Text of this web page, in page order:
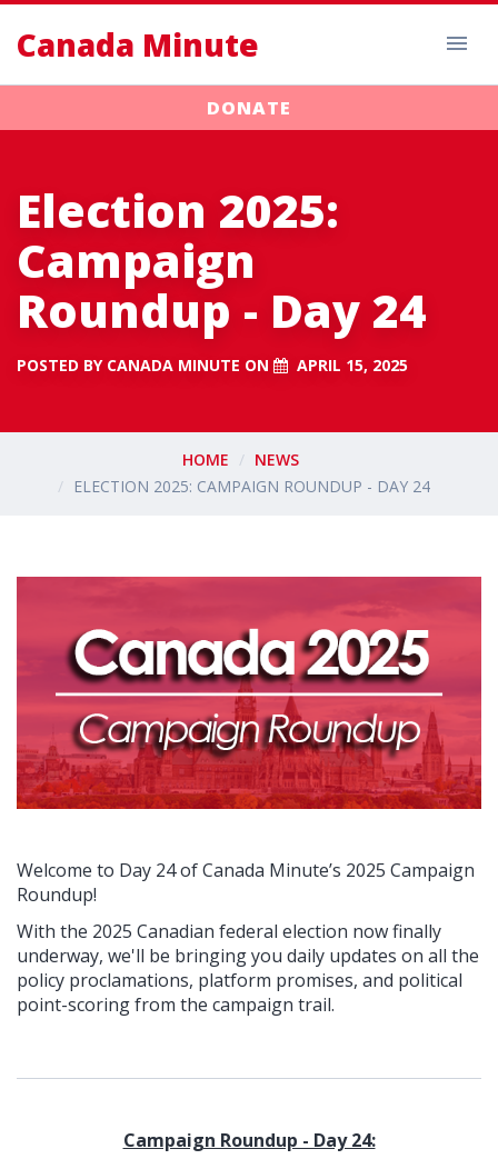
Canada Minute
DONATE
Election 2025:
Campaign
Roundup - Day 24
POSTED BY CANADA MINUTE ON APRIL 15, 2025
HOME
NEWS
ELECTION 2025: CAMPAIGN ROUNDUP - DAY 24
Welcome to Day 24 of Canada Minute’s 2025 Campaign
Roundup!
With the 2025 Canadian federal election now finally
underway, we'll be bringing you daily updates on all the
policy proclamations, platform promises, and political
point-scoring from the campaign trail.
Campaign Roundup - Day 24: